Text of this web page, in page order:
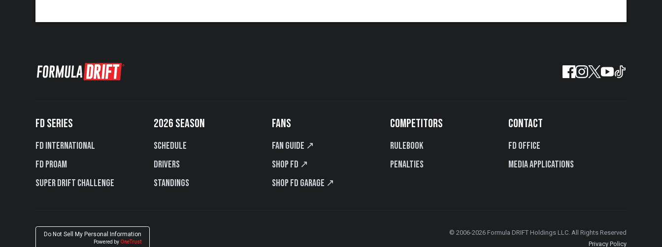
FD SERIES
FD International
FD PROAM
Super Drift Challenge
2026 SEASON
Schedule
Drivers
Standings
FANS
Fan Guide ↗
Shop FD ↗
Shop FD Garage ↗
COMPETITORS
Rulebook
Penalties
CONTACT
FD Office
Media Applications
Do Not Sell My Personal Information
Powered by OneTrust
© 2006-2026 Formula DRIFT Holdings LLC. All Rights Reserved
Privacy Policy